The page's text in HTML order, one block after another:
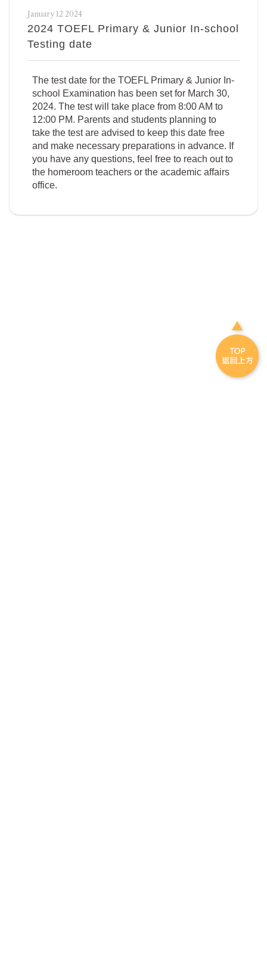
January 12 2024
2024 TOEFL Primary & Junior In-school
Testing date
The test date for the TOEFL Primary & Junior In-
school Examination has been set for March 30,
2024. The test will take place from 8:00 AM to
12:00 PM. Parents and students planning to
take the test are advised to keep this date free
and make necessary preparations in advance. If
you have any questions, feel free to reach out to
the homeroom teachers or the academic affairs
office.